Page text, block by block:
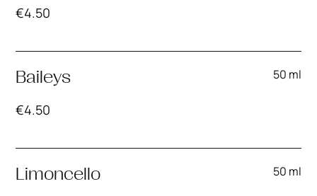
€4.50
Baileys 50 ml
€4.50
Limoncello 50 ml